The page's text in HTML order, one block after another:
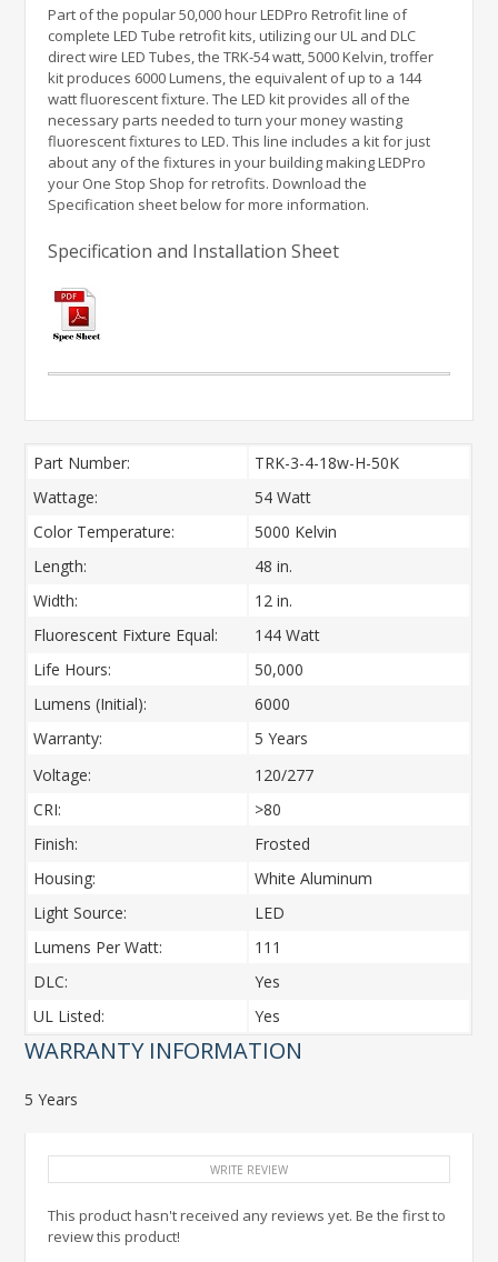
Part of the popular 50,000 hour LEDPro Retrofit line of
complete LED Tube retrofit kits, utilizing our UL and DLC
direct wire LED Tubes, the TRK-54 watt, 5000 Kelvin, troffer
kit produces 6000 Lumens, the equivalent of up to a 144
watt fluorescent fixture. The LED kit provides all of the
necessary parts needed to turn your money wasting
fluorescent fixtures to LED. This line includes a kit for just
about any of the fixtures in your building making LEDPro
your One Stop Shop for retrofits. Download the
Specification sheet below for more information.
Specification and Installation Sheet
Part Number:
TRK-3-4-18w-H-50K
Wattage:
54 Watt
Color Temperature:
5000 Kelvin
Length:
48 in.
Width:
12 in.
Fluorescent Fixture Equal:
144 Watt
Life Hours:
50,000
Lumens (Initial):
6000
Warranty:
5 Years
Voltage:
120/277
CRI:
>80
Finish:
Frosted
Housing:
White Aluminum
Light Source:
LED
Lumens Per Watt:
111
DLC:
Yes
UL Listed:
Yes
WARRANTY INFORMATION
5 Years
WRITE REVIEW
This product hasn't received any reviews yet. Be the first to
review this product!